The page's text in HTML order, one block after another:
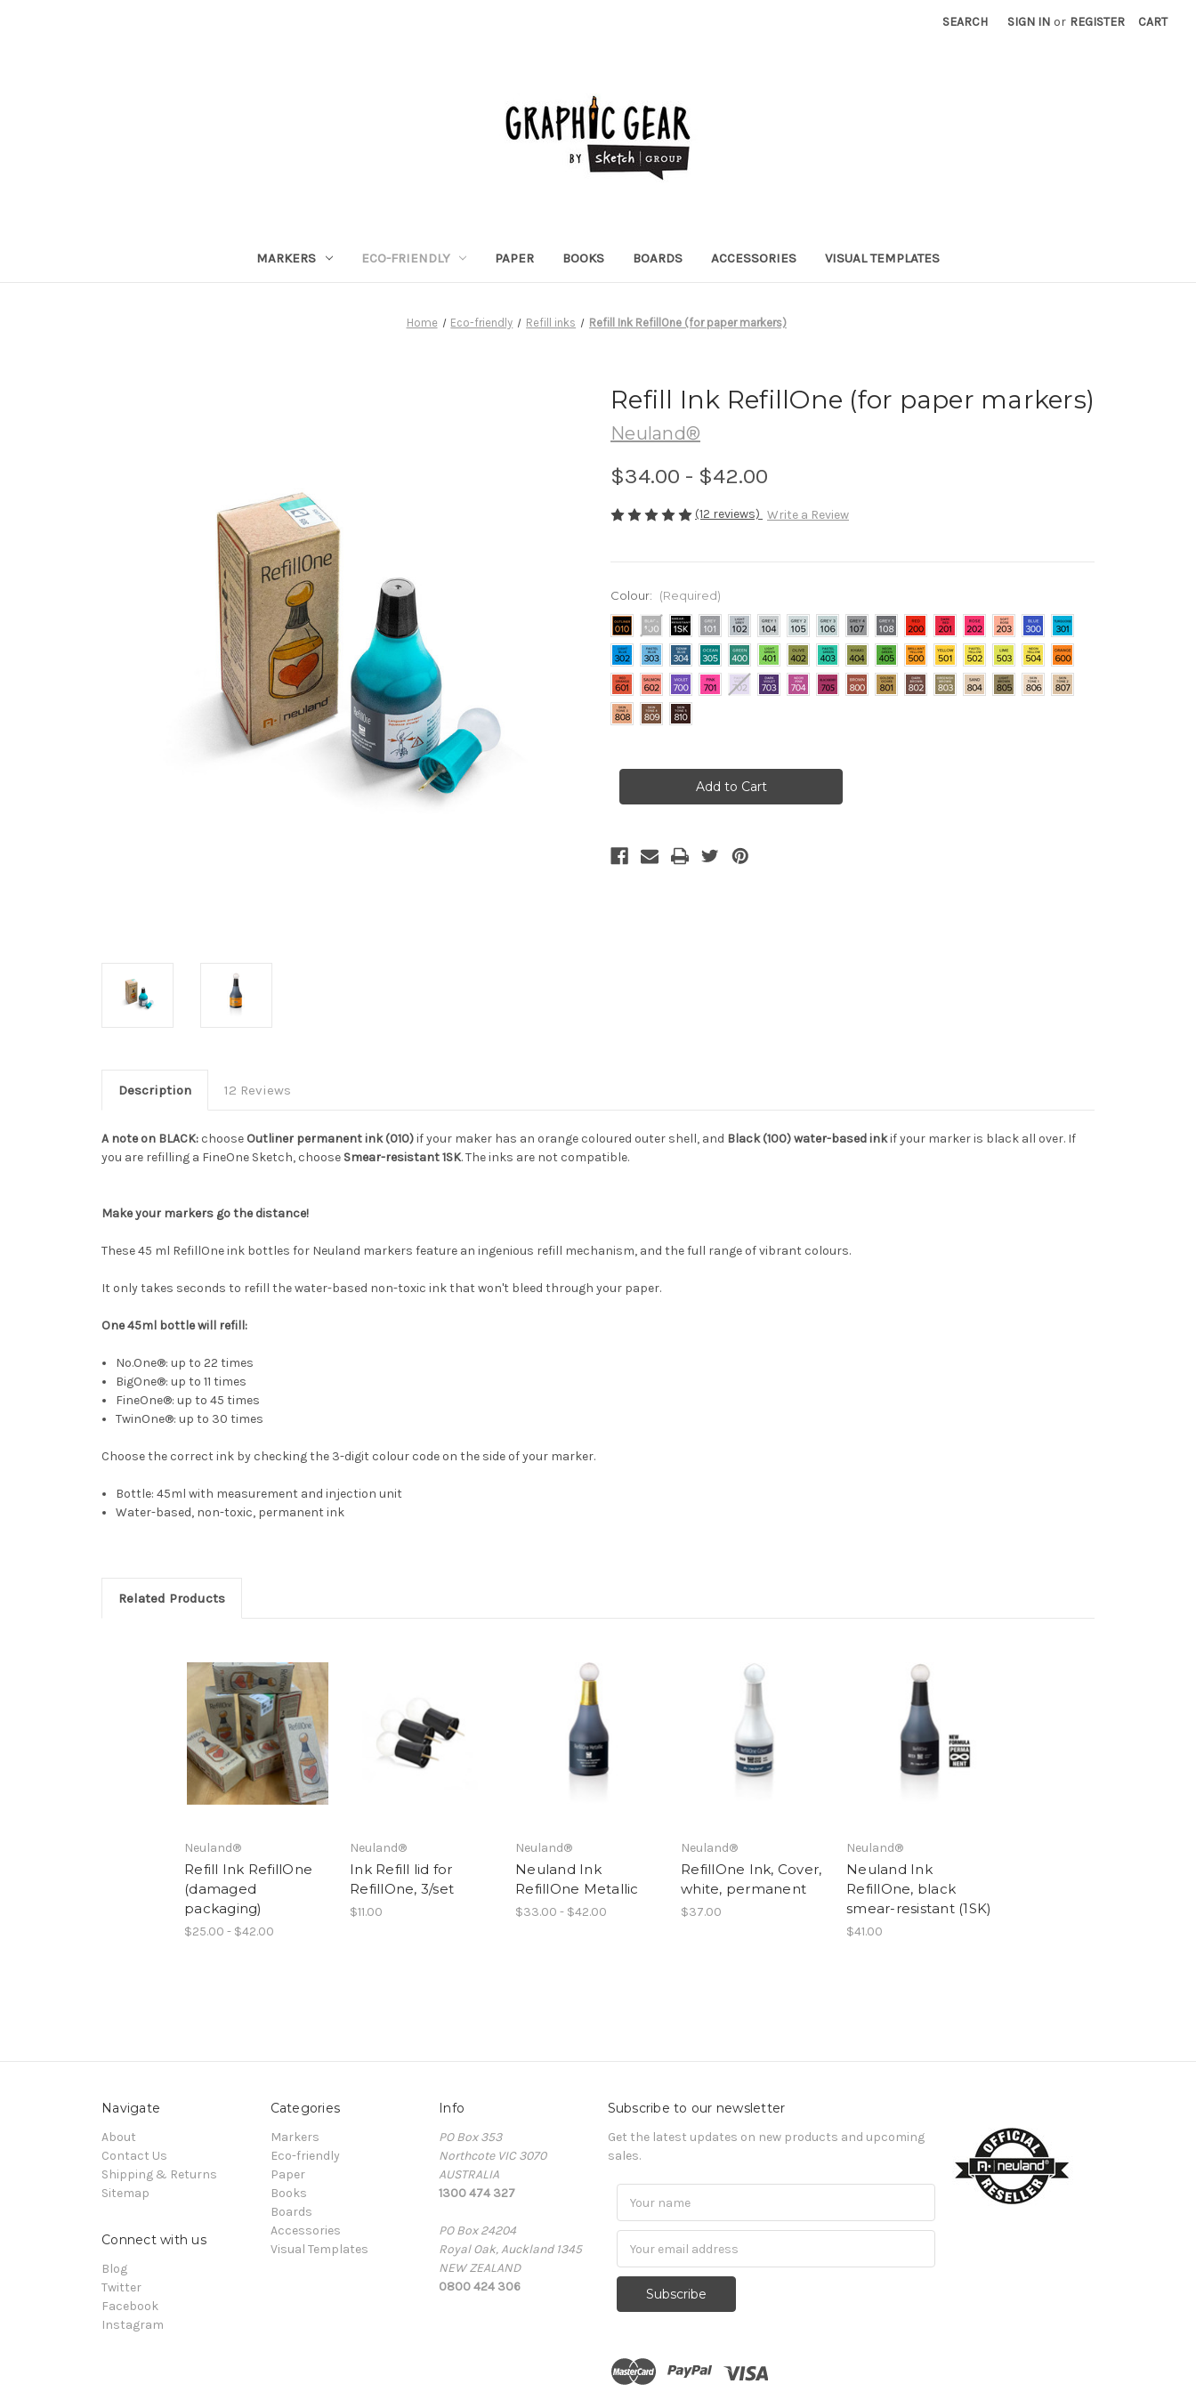
SEARCH SIGN IN or REGISTER CART
MARKERS ECO-FRIENDLY PAPER BOOKS BOARDS ACCESSORIES VISUAL TEMPLATES
Home Eco-friendly Refill inks Refill Ink RefillOne (for paper markers)
Refill Ink RefillOne (for paper markers)
Neuland®
$34.00 - $42.00
(12 reviews) Write a Review
Colour: (Required)
Description 12 Reviews
A note on BLACK: choose Outliner permanent ink (010)if your maker has an orange coloured outer shell, and Black (100) water-based inkif your marker is black all over. If
you are refilling a FineOne Sketch, choose Smear-resistant 1SK. The inks are not compatible.
Make your markers go the distance!
These 45 ml RefillOne ink bottles for Neuland markers feature an ingenious refill mechanism, and the full range of vibrant colours.
It only takes seconds to refill the water-based non-toxic ink that won't bleed through your paper.
One 45ml bottle will refill:
No.One®: up to 22 times
BigOne®: up to 11 times
FineOne®: up to 45 times
TwinOne®: up to 30 times
Choose the correct ink by checking the 3-digit colour code on the side of your marker.
Bottle: 45ml with measurement and injection unit
Water-based, non-toxic, permanent ink
Related Products
Neuland®
Refill Ink RefillOne
(damaged
packaging)
$25.00 - $42.00
Neuland®
Ink Refill lid for
RefillOne, 3/set
$11.00
Neuland®
Neuland Ink
RefillOne Metallic
$33.00 - $42.00
Neuland®
RefillOne Ink, Cover,
white, permanent
$37.00
Neuland®
Neuland Ink
RefillOne, black
smear-resistant (1SK)
$41.00
Navigate
About
Contact Us
Shipping & Returns
Sitemap
Connect with us
Blog
Twitter
Facebook
Instagram
Categories
Markers
Eco-friendly
Paper
Books
Boards
Accessories
Visual Templates
Info
PO Box 353
Northcote VIC 3070
AUSTRALIA
1300 474 327
PO Box 24204
Royal Oak, Auckland 1345
NEW ZEALAND
0800 424 306
Subscribe to our newsletter
Get the latest updates on new products and upcoming
sales.
Subscribe